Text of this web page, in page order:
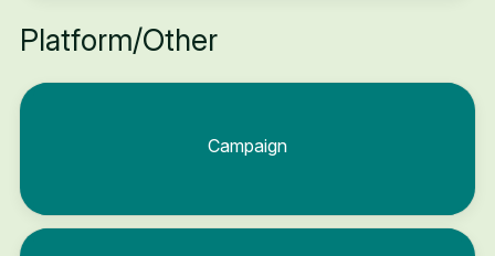
Platform/Other
Campaign